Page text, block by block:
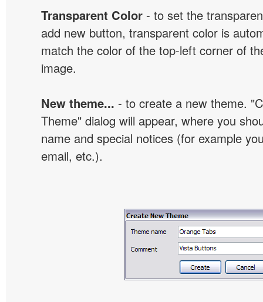
Transparent Color - to set the
add new button, transparent color is
match the color of the top-left corner of
image.
New theme... - to create a new theme.
Theme" dialog will appear, where you
name and special notices (for example
email, etc.).